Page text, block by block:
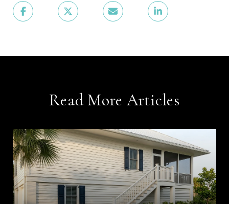
Read More Articles